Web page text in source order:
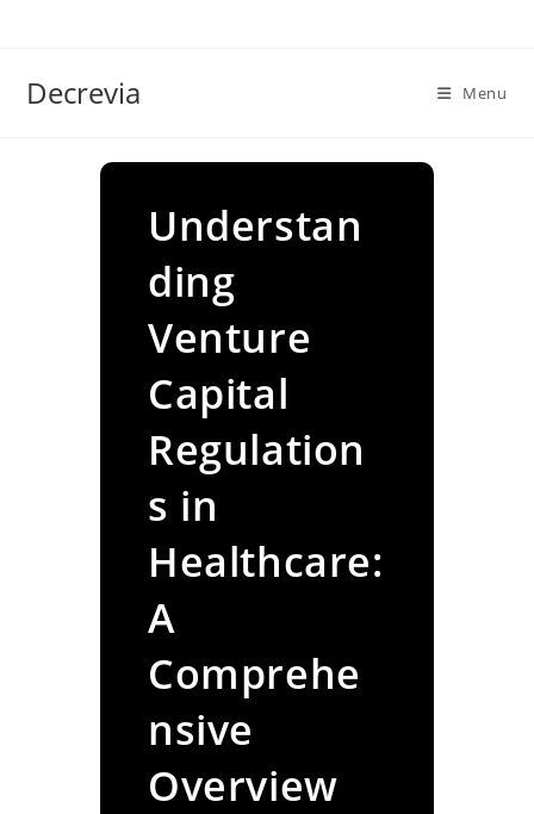
Decrevia Menu
Understan
ding
Venture
Capital
Regulation
s in
Healthcare:
A
Comprehe
nsive
Overview